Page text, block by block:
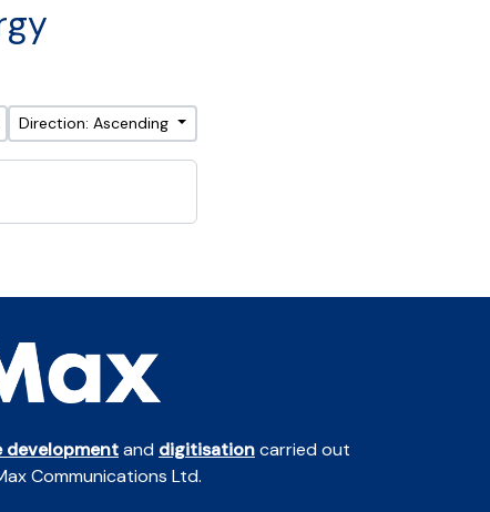
Direction: Ascending
developmentand digitisationcarried out
Communications Ltd.